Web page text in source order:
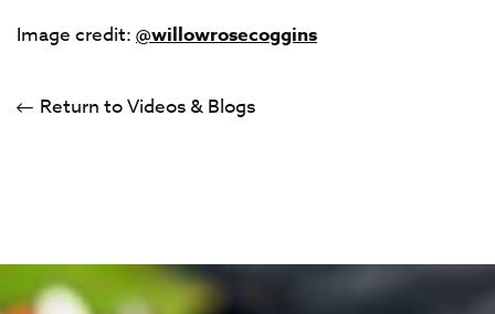
Image credit: @willowrosecoggins
Return to Videos & Blogs